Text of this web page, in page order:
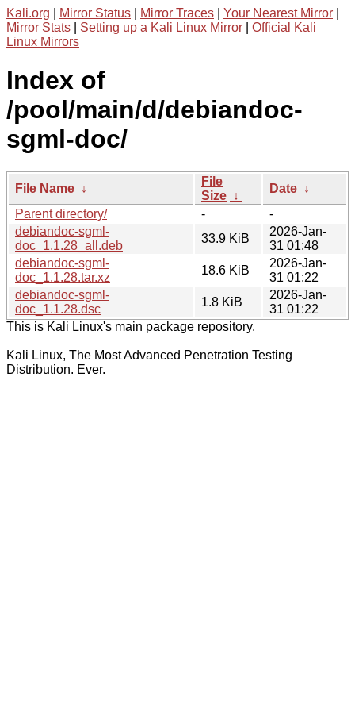
Kali.org Mirror Status Mirror Traces Your Nearest Mirror
Mirror Stats
Setting up a Kali Linux Mirror
Official Kali
Linux Mirrors
Index of
/pool/main/d/debiandoc-
sgml-doc/
File Name ↓
File
Size ↓
Date ↓
Parent directory/
-
-
debiandoc-sgml-
doc_1.1.28_all.deb
33.9 KiB
2026-Jan-
31 01:48
debiandoc-sgml-
doc_1.1.28.tar.xz
18.6 KiB
2026-Jan-
31 01:22
debiandoc-sgml-
doc_1.1.28.dsc
1.8 KiB
2026-Jan-
31 01:22
This is Kali Linux's main package repository.
Kali Linux, The Most Advanced Penetration Testing
Distribution. Ever.